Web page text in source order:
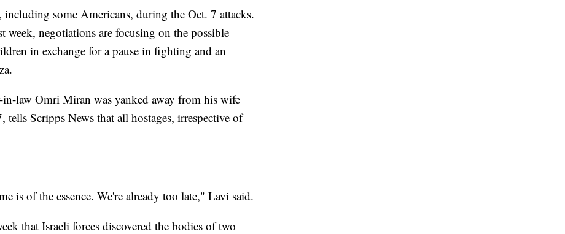
some Americans, during the Oct. 7 attacks.
week, negotiations are focusing on the possible
in exchange for a pause in fighting and an
law Omri Miran was yanked away from his wife
Scripps News that all hostages, irrespective of
is of the essence. We're already too late," Lavi said.
that Israeli forces discovered the bodies of two